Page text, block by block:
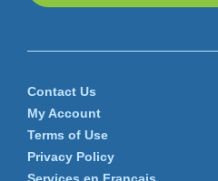
Contact Us
My Account
Terms of Use
Privacy Policy